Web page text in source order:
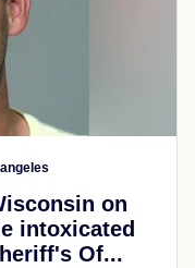
on
intoxicated
Of...